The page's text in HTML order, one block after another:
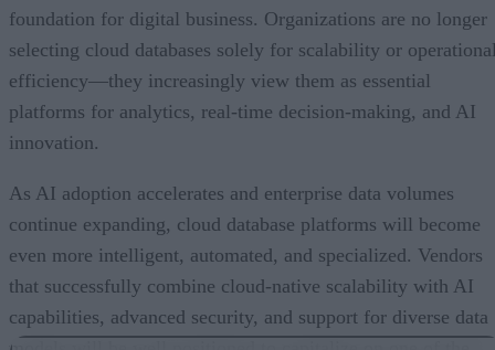
foundation for digital business. Organizations are no longer
selecting cloud databases solely for scalability or
efficiency—they increasingly view them as essential
platforms for analytics, real-time decision-making, and AI
innovation.
As AI adoption accelerates and enterprise data volumes
continue expanding, cloud database platforms will become
even more intelligent, automated, and specialized. Vendors
that successfully combine cloud-native scalability with AI
capabilities, advanced security, and support for diverse data